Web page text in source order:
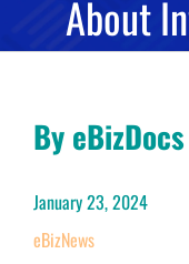
About
By eBizDocs
January 23, 2024
eBizNews